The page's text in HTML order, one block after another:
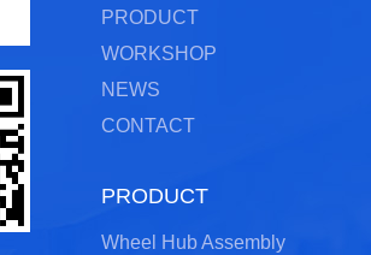
PRODUCT
WORKSHOP
NEWS
CONTACT
PRODUCT
Wheel Hub Assembly